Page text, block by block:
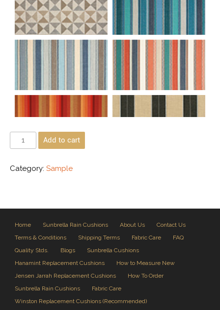
Add to cart
Category: Sample
Home Sunbrella Rain Cushions About Us
Contact Us
Terms & Conditions
Shipping Terms Fabric Care
FAQ
Quality Stds.
Blogs
Sunbrella Cushions
Hanamint Replacement Cushions
How to Measure New
Jensen Jarrah Replacement Cushions
How To Order
Sunbrella Rain Cushions
Fabric Care
Winston Replacement Cushions (Recommended)